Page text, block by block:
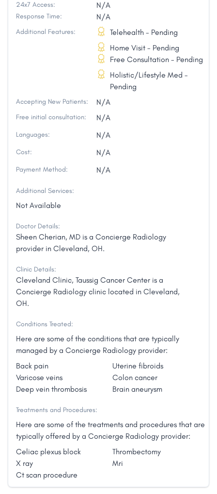
24x7 Access: N/A
Response Time: N/A
Additional Features:
Telehealth - Pending
Home Visit - Pending
Free Consultation - Pending
Holistic/Lifestyle Med -
Pending
Accepting New Patients: N/A
Free initial consultation: N/A
Languages: N/A
Cost: N/A
Payment Method: N/A
Additional Services:
Not Available
Doctor Details:
Sheen Cherian, MD is a Concierge Radiology
provider in Cleveland, OH.
Clinic Details:
Cleveland Clinic, Taussig Cancer Center is a
Concierge Radiology clinic located in Cleveland,
OH.
Conditions Treated:
Here are some of the conditions that are typically
managed by a Concierge Radiology provider:
Back pain
Uterine fibroids
Varicose veins
Colon cancer
Deep vein thrombosis
Brain aneurysm
Treatments and Procedures:
Here are some of the treatments and procedures that are
typically offered by a Concierge Radiology provider:
Celiac plexus block
Thrombectomy
X ray
Mri
Ct scan procedure